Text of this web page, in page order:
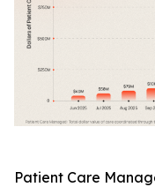
Patient Care